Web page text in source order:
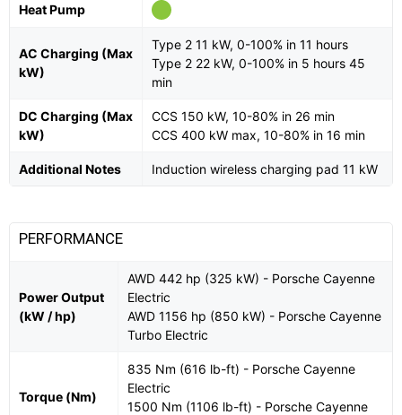
Heat Pump
AC Charging (Max
kW)
Type 2 11 kW, 0-100% in 11 hours
Type 2 22 kW, 0-100% in 5 hours 45
min
DC Charging (Max
kW)
CCS 150 kW, 10-80% in 26 min
CCS 400 kW max, 10-80% in 16 min
Additional Notes Induction wireless charging pad 11 kW
PERFORMANCE
Power Output
(kW / hp)
AWD 442 hp (325 kW) - Porsche Cayenne
Electric
AWD 1156 hp (850 kW) - Porsche Cayenne
Turbo Electric
Torque (Nm)
835 Nm (616 lb-ft) - Porsche Cayenne
Electric
1500 Nm (1106 lb-ft) - Porsche Cayenne